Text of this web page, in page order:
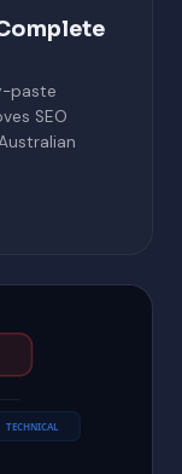
paste
SEO
TECHNICAL